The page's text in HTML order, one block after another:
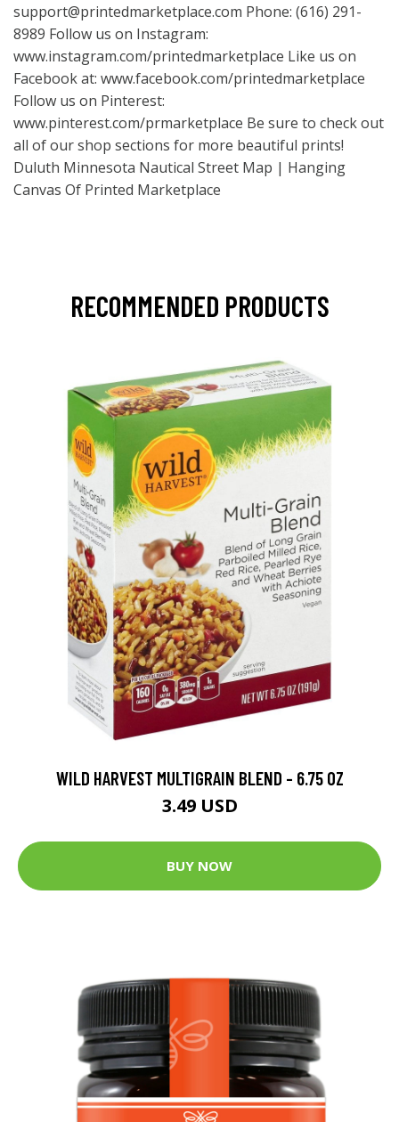
support@printedmarketplace.com Phone: (616) 291-
8989 Follow us on Instagram:
www.instagram.com/printedmarketplace Like us on
Facebook at: www.facebook.com/printedmarketplace
Follow us on Pinterest:
www.pinterest.com/prmarketplace Be sure to check out
all of our shop sections for more beautiful prints!
Duluth Minnesota Nautical Street Map | Hanging
Canvas Of Printed Marketplace
RECOMMENDED PRODUCTS
WILD HARVEST MULTIGRAIN BLEND - 6.75 OZ
3.49 USD
BUY NOW